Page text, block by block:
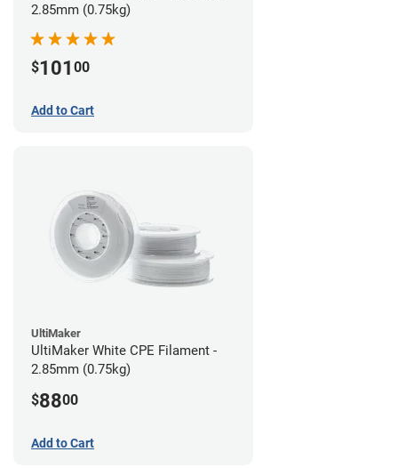
2.85mm (0.75kg)
$101 00
Add to Cart
UltiMaker
UltiMaker White CPE Filament -
2.85mm (0.75kg)
$8800
Add to Cart